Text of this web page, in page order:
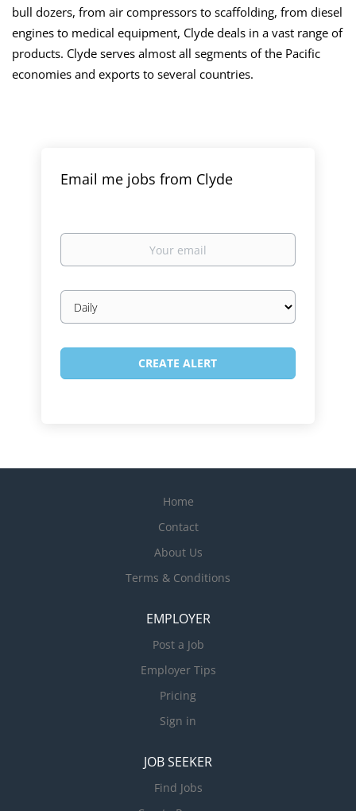
bull dozers, from air compressors to scaffolding, from diesel
engines to medical equipment, Clyde deals in a vast range of
products. Clyde serves almost all segments of the Pacific
economies and exports to several countries.
Email me jobs from Clyde
Your
Email
frequency
Home
Contact
About Us
Terms & Conditions
EMPLOYER
Post a Job
Employer Tips
Pricing
Sign in
JOB SEEKER
Find Jobs